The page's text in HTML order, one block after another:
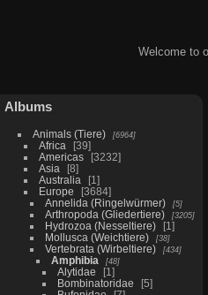
Welcome to
Albums
Animals (Tiere) 6964
Africa
39
Americas
3232
Asia
8
Australia
1
Europe
3684
Annelida (Ringelwürmer)
5
Arthropoda (Gliedertiere) 3205
Hydrozoa (Nesseltiere)
1
Mollusca (Weichtiere)
38
Vertebrata (Wirbeltiere) 434
Amphibia 48
Alytidae
1
Bombinatoridae
5